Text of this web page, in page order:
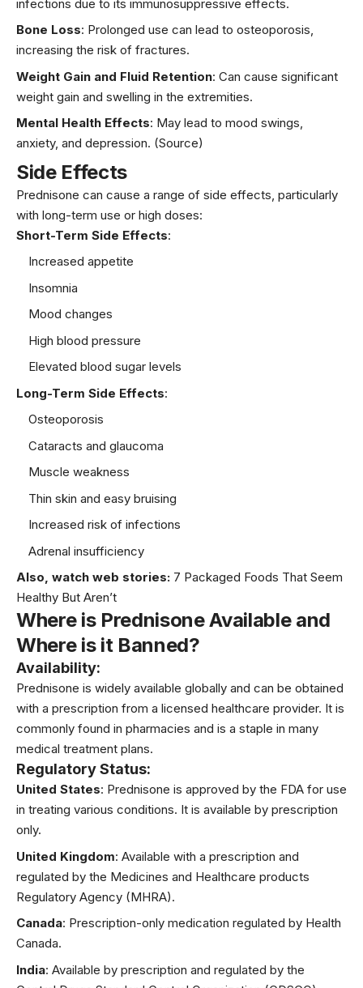
infections due to its immunosuppressive effects.
Bone Loss: Prolonged use can lead to osteoporosis,
increasing the risk of fractures.
Weight Gain and Fluid Retention: Can cause significant
weight gain and swelling in the extremities.
Mental Health Effects: May lead to mood swings,
anxiety, and depression. (Source)
Side Effects
Prednisone can cause a range of side effects, particularly
with long-term use or high doses:
Short-Term Side Effects:
Increased appetite
Insomnia
Mood changes
High blood pressure
Elevated blood sugar levels
Long-Term Side Effects:
Osteoporosis
Cataracts and glaucoma
Muscle weakness
Thin skin and easy bruising
Increased risk of infections
Adrenal insufficiency
Also, watch web stories: 7 Packaged Foods That Seem
Healthy But Aren’t
Where is Prednisone Available and
Where is it Banned?
Availability:
Prednisone is widely available globally and can be obtained
with a prescription from a licensed healthcare provider. It is
commonly found in pharmacies and is a staple in many
medical treatment plans.
Regulatory Status:
United States: Prednisone is approved by the FDA for use
in treating various conditions. It is available by prescription
only.
United Kingdom: Available with a prescription and
regulated by the Medicines and Healthcare products
Regulatory Agency (MHRA).
Canada: Prescription-only medication regulated by Health
Canada.
India: Available by prescription and regulated by the